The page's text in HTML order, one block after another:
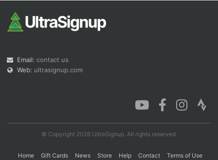
Email: contact us
Web: ultrasignup.com
© Copyright 2026 UltraSignup. All rights reserved.
Home Gift Cards News Store Help Contact Terms of Use